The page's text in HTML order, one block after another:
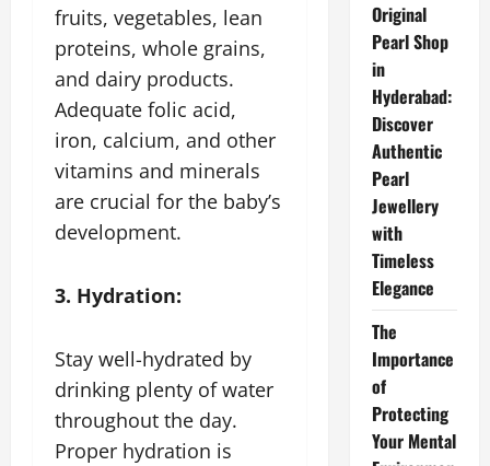
fruits, vegetables, lean
proteins, whole grains,
and dairy products.
Adequate folic acid,
iron, calcium, and other
vitamins and minerals
are crucial for the baby’s
development.
3. Hydration:
Stay well-hydrated by
drinking plenty of water
throughout the day.
Proper hydration is
Original
Pearl Shop
in
Hyderabad:
Discover
Authentic
Pearl
Jewellery
with
Timeless
Elegance
The
Importance
of
Protecting
Your Mental